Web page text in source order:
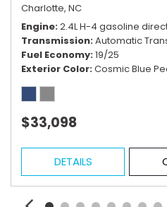
Charlotte, NC
Engine 2.4L H-4 gasoline
Transmission Automatic
Fuel Economy 19/25
Exterior Color Cosmic Blue
$33,098
DETAILS